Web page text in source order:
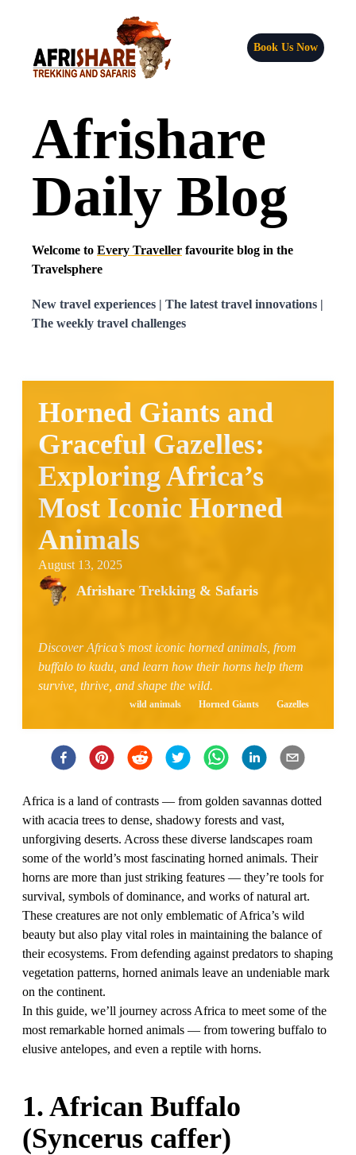
Book Us Now
Afrishare
Daily Blog
Welcome to Every Traveller favourite blog in the
Travelsphere
New travel experiences | The latest travel innovations |
The weekly travel challenges
Horned Giants and
Graceful Gazelles:
Exploring Africa’s
Most Iconic Horned
Animals
August 13, 2025
Afrishare Trekking & Safaris
Discover Africa’s most iconic horned animals, from
buffalo to kudu, and learn how their horns help them
survive, thrive, and shape the wild.
wild animals Horned Giants Gazelles
Africa is a land of contrasts — from golden savannas dotted
with acacia trees to dense, shadowy forests and vast,
unforgiving deserts. Across these diverse landscapes roam
some of the world’s most fascinating horned animals. Their
horns are more than just striking features — they’re tools for
survival, symbols of dominance, and works of natural art.
These creatures are not only emblematic of Africa’s wild
beauty but also play vital roles in maintaining the balance of
their ecosystems. From defending against predators to shaping
vegetation patterns, horned animals leave an undeniable mark
on the continent.
In this guide, we’ll journey across Africa to meet some of the
most remarkable horned animals — from towering buffalo to
elusive antelopes, and even a reptile with horns.
1. African Buffalo
(Syncerus caffer)